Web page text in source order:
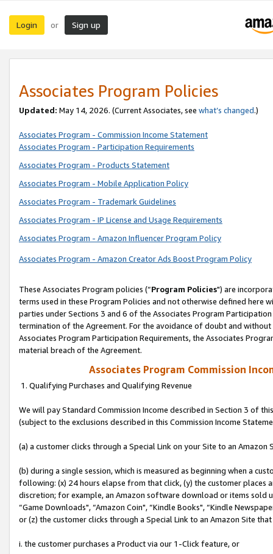
Login or Sign up
Associates Program Policies
Updated: May 14, 2026. (Current Associates, see what’s changed.)
Associates Program - Commission Income Statement
Associates Program - Participation Requirements
Associates Program - Products Statement
Associates Program - Mobile Application Policy
Associates Program - Trademark Guidelines
Associates Program - IP License and Usage Requirements
Associates Program - Amazon Influencer Program Policy
Associates Program - Amazon Creator Ads Boost Program Policy
These Associates Program policies (“Program Policies") are
terms used in these Program Policies and not otherwise defined
parties under Sections 3 and 6 of the Associates Program
termination of the Agreement. For the avoidance of doubt and
Associates Program Participation Requirements, the Associates
material breach of the Agreement.
Associates Program Commission
1. Qualifying Purchases and Qualifying Revenue
We will pay Standard Commission Income described in Section 3 of
(subject to the exclusions described in this Commission Income
(a) a customer clicks through a Special Link on your Site to an Amazon
(b) during a single session, which is measured as beginning when a
following: (x) 24 hours elapse from that click, (y) the customer
discretion; for example, an Amazon software download or items sold
“Game Downloads", “Amazon Coin", “Kindle Books", “Kindle
or (z) the customer clicks through a Special Link to an Amazon Site
i. the customer purchases a Product via our 1-Click feature, or